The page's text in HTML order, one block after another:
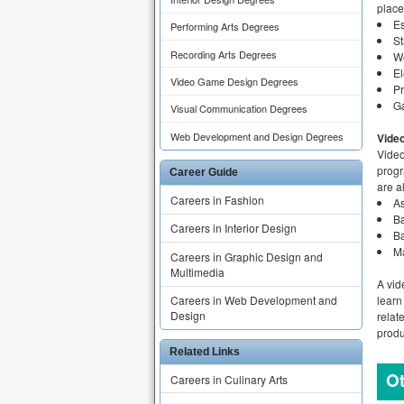
Performing Arts Degrees
Recording Arts Degrees
Video Game Design Degrees
Visual Communication Degrees
Web Development and Design Degrees
Career Guide
Careers in Fashion
Careers in Interior Design
Careers in Graphic Design and
Multimedia
Careers in Web Development and
Design
Related Links
Careers in Culinary Arts
are
A